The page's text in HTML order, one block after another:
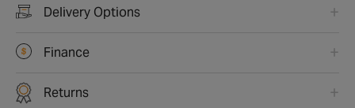
Delivery Options
Finance
Returns